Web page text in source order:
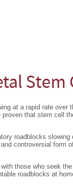
at a rapid rate
that stem cell
roadblocks
controversial form
those who seek
roadblocks at